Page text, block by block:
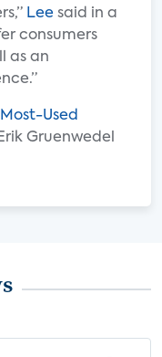
Lee said in a
consumers
as an
Used
Gruenwedel